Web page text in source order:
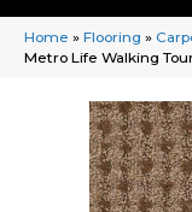
Home » Flooring »
Metro Life Walking Tour